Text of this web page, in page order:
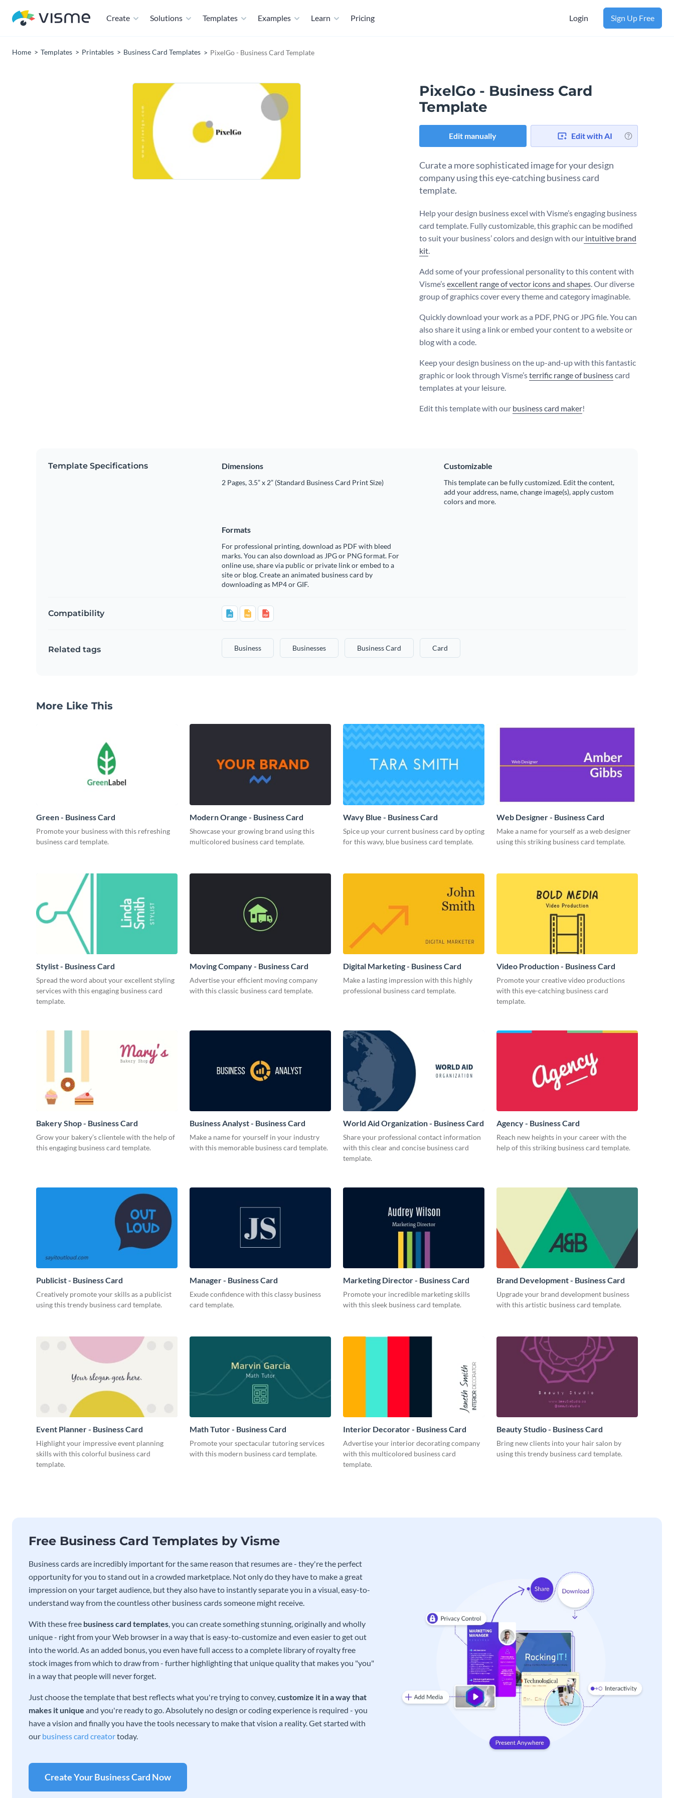
Create Solutions Templates Examples Learn Pricing Login Sign Up Free
Home Templates Printables Business Card Templates PixelGo - Business Card Template
PixelGo - Business Card
Template
Edit manually Edit with AI
Curate a more sophisticated image for your design
company using this eye-catching business card
template.
Help your design business excel with Visme’s engaging business
card template. Fully customizable, this graphic can be modified
to suit your business’ colors and design with our intuitive brand
kit.
Add some of your professional personality to this content with
Visme’sexcellent range of vector icons and shapes. Our diverse
group of graphics cover every theme and category imaginable.
Quickly download your work as a PDF, PNG or JPG file. You can
also share it using a link or embed your content to a website or
blog with a code.
Keep your design business on the up-and-up with this fantastic
graphic or look through Visme’sterrific range of businesscard
templates at your leisure.
Edit this template with our business card maker!
Template Specifications Dimensions
2 Pages, 3.5” x 2” (Standard Business Card Print Size)
Customizable
This template can be fully customized. Edit the content,
add your address, name, change image(s), apply custom
colors and more.
Formats
For professional printing, download as PDF with bleed
marks. You can also download as JPG or PNG format. For
online use, share via public or private link or embed to a
site or blog. Create an animated business card by
downloading as MP4 or GIF.
Compatibility
Related tags Business Businesses Business Card Card
More Like This
Green - Business Card
Promote your business with this refreshing
business card template.
Modern Orange - Business Card
Showcase your growing brand using this
multicolored business card template.
Wavy Blue - Business Card
Spice up your current business card by opting
for this wavy, blue business card template.
Web Designer - Business Card
Make a name for yourself as a web designer
using this striking business card template.
Stylist - Business Card
Spread the word about your excellent styling
services with this engaging business card
template.
Moving Company - Business Card
Advertise your efficient moving company
with this classic business card template.
Digital Marketing - Business Card
Make a lasting impression with this highly
professional business card template.
Video Production - Business Card
Promote your creative video productions
with this eye-catching business card
template.
Bakery Shop - Business Card
Grow your bakery’s clientele with the help of
this engaging business card template.
Business Analyst - Business Card
Make a name for yourself in your industry
with this memorable business card template.
World Aid Organization - Business Card
Share your professional contact information
with this clear and concise business card
template.
Agency - Business Card
Reach new heights in your career with the
help of this striking business card template.
Publicist - Business Card
Creatively promote your skills as a publicist
using this trendy business card template.
Manager - Business Card
Exude confidence with this classy business
card template.
Marketing Director - Business Card
Promote your incredible marketing skills
with this sleek business card template.
Brand Development - Business Card
Upgrade your brand development business
with this artistic business card template.
Event Planner - Business Card
Highlight your impressive event planning
skills with this colorful business card
template.
Math Tutor - Business Card
Promote your spectacular tutoring services
with this modern business card template.
Interior Decorator - Business Card
Advertise your interior decorating company
with this multicolored business card
template.
Beauty Studio - Business Card
Bring new clients into your hair salon by
using this trendy business card template.
Free Business Card Templates by Visme
Business cards are incredibly important for the same reason that resumes are - they're the perfect
opportunity for you to stand out in a crowded marketplace. Not only do they have to make a great
impression on your target audience, but they also have to instantly separate you in a visual, easy-to-
understand way from the countless other business cards someone might receive.
With these free business card templates, you can create something stunning, originally and wholly
unique - right from your Web browser in a way that is easy-to-customize and even easier to get out
into the world. As an added bonus, you even have full access to a complete library of royalty free
stock images from which to draw from - further highlighting that unique quality that makes you "you"
in a way that people will never forget.
Just choose the template that best reflects what you're trying to convey,customize it in a way that
makes it unique and you're ready to go. Absolutely no design or coding experience is required - you
have a vision and finally you have the tools necessary to make that vision a reality. Get started with
our business card creatortoday.
Create Your Business Card Now